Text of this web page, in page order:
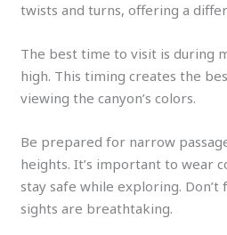
twists and turns, offering a
The best time to visit is during
high. This timing creates the
viewing the canyon’s colors.
Be prepared for narrow
heights. It’s important to wear
stay safe while exploring.
sights are breathtaking.